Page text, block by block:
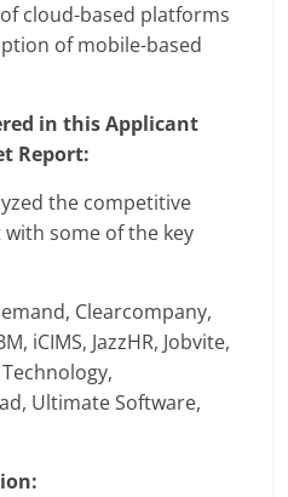
cloud-based platforms
of mobile-based
in this Applicant
Report:
the competitive
some of the key
Clearcompany,
iCIMS, JazzHR, Jobvite,
Technology,
Ultimate Software,